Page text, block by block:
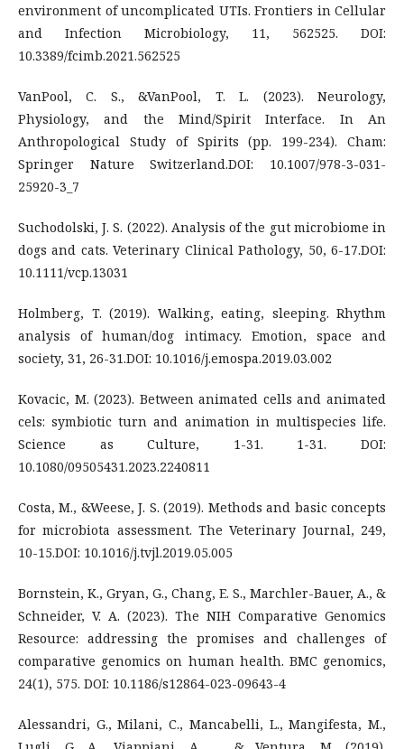
environment of uncomplicated UTIs. Frontiers in Cellular
and Infection Microbiology, 11, 562525. DOI:
10.3389/fcimb.2021.562525
VanPool, C. S., &VanPool, T. L. (2023). Neurology,
Physiology, and the Mind/Spirit Interface. In An
Anthropological Study of Spirits (pp. 199-234). Cham:
Springer Nature Switzerland.DOI: 10.1007/978-3-031-
25920-3_7
Suchodolski, J. S. (2022). Analysis of the gut microbiome in
dogs and cats. Veterinary Clinical Pathology, 50, 6-17.DOI:
10.1111/vcp.13031
Holmberg, T. (2019). Walking, eating, sleeping. Rhythm
analysis of human/dog intimacy. Emotion, space and
society, 31, 26-31.DOI: 10.1016/j.emospa.2019.03.002
Kovacic, M. (2023). Between animated cells and animated
cels: symbiotic turn and animation in multispecies life.
Science as Culture, 1-31. 1-31. DOI:
10.1080/09505431.2023.2240811
Costa, M., &Weese, J. S. (2019). Methods and basic concepts
for microbiota assessment. The Veterinary Journal, 249,
10-15.DOI: 10.1016/j.tvjl.2019.05.005
Bornstein, K., Gryan, G., Chang, E. S., Marchler-Bauer, A., &
Schneider, V. A. (2023). The NIH Comparative Genomics
Resource: addressing the promises and challenges of
comparative genomics on human health. BMC genomics,
24(1), 575. DOI: 10.1186/s12864-023-09643-4
Alessandri, G., Milani, C., Mancabelli, L., Mangifesta, M.,